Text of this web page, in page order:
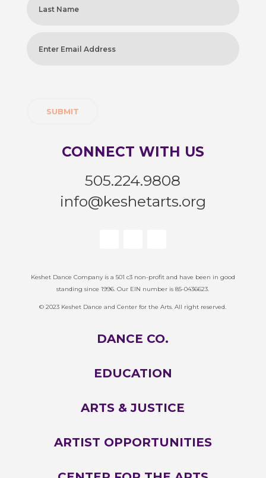
CONNECT WITH US
505.224.9808
info@keshetarts.org
Keshet Dance Company is a 501 c3 non-profit and have been in good
standing since 1996. Our EIN number is 85-0436623.
© 2023 Keshet Dance and Center for the Arts. All right reserved.
DANCE CO.
EDUCATION
ARTS & JUSTICE
ARTIST OPPORTUNITIES